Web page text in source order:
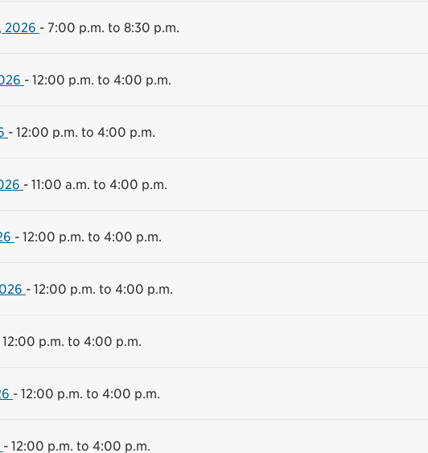
2026 - 7:00 p.m. to 8:30 p.m.
- 12:00 p.m. to 4:00 p.m.
- 12:00 p.m. to 4:00 p.m.
- 11:00 a.m. to 4:00 p.m.
- 12:00 p.m. to 4:00 p.m.
- 12:00 p.m. to 4:00 p.m.
12:00 p.m. to 4:00 p.m.
- 12:00 p.m. to 4:00 p.m.
- 12:00 p.m. to 4:00 p.m.